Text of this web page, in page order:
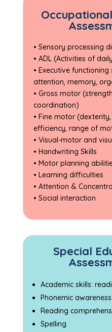
• Sensory processing
• ADL (Activities of
• Executive
attention, memory,
• Gross motor
coordination)
• Fine motor
efficiency, range of
• Visual-motor and
• Handwriting Skills
• Motor planning
• Learning difficulties
• Attention &
• Social interaction
Special
Academic skills:
Phonemic awareness
Reading
Spelling